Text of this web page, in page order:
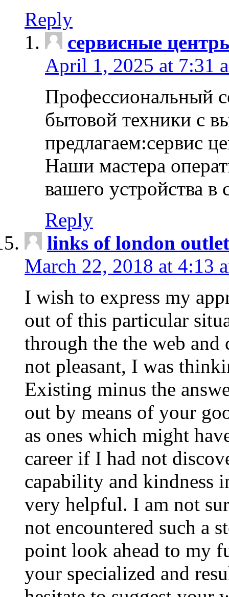
Reply
сервисные
April 1, 2025 at 7:31
Профессиональный
бытовой техники с
предлагаем:сервис
Наши мастера
вашего устройства
Reply
links of london
March 22, 2018 at 4:13
I wish to express my
out of this particular
through the the web and
not pleasant, I was
Existing minus the
out by means of your
as ones which might
career if I had not
capability and kindness
very helpful. I am not
not encountered such a
point look ahead to my
your specialized and